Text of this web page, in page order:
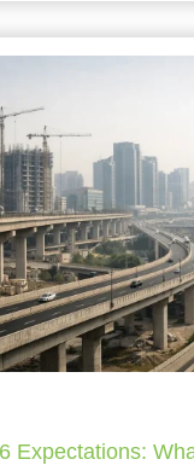
Expectations: